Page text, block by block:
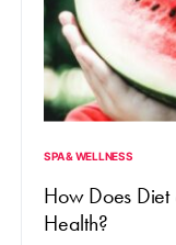
SPA & WELLNESS
How Does
Health?